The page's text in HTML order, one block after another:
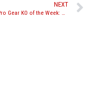
NEXT
Action Pro Gear KO of the Week: Gokhan Saki vs. Anderson Braddock Silva